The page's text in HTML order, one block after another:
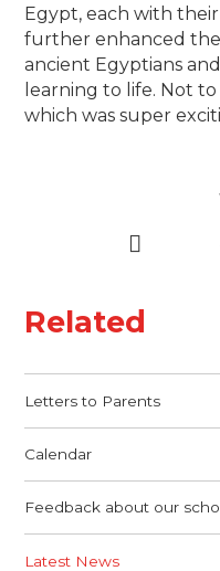
Egypt, each with
further enhanced
ancient Egyptians
learning to life. Not
which was super
Related
Letters to Parents
Calendar
Feedback about our
Latest News